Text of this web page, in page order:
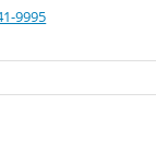
9995